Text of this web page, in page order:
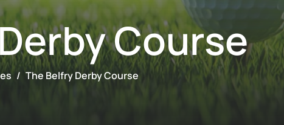
Course
The Belfry Derby Course